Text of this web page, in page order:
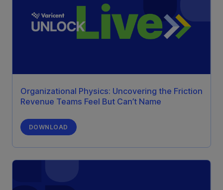
Organizational Physics: Uncovering the Friction
Revenue Teams Feel But Can’t Name
DOWNLOAD